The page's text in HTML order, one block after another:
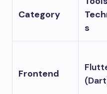
Category
s
Frontend